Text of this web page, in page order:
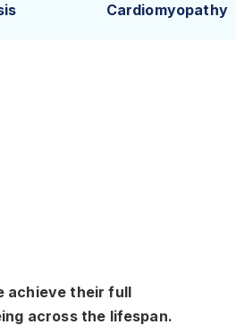
Cardiomyopathy
achieve their full
across the lifespan.